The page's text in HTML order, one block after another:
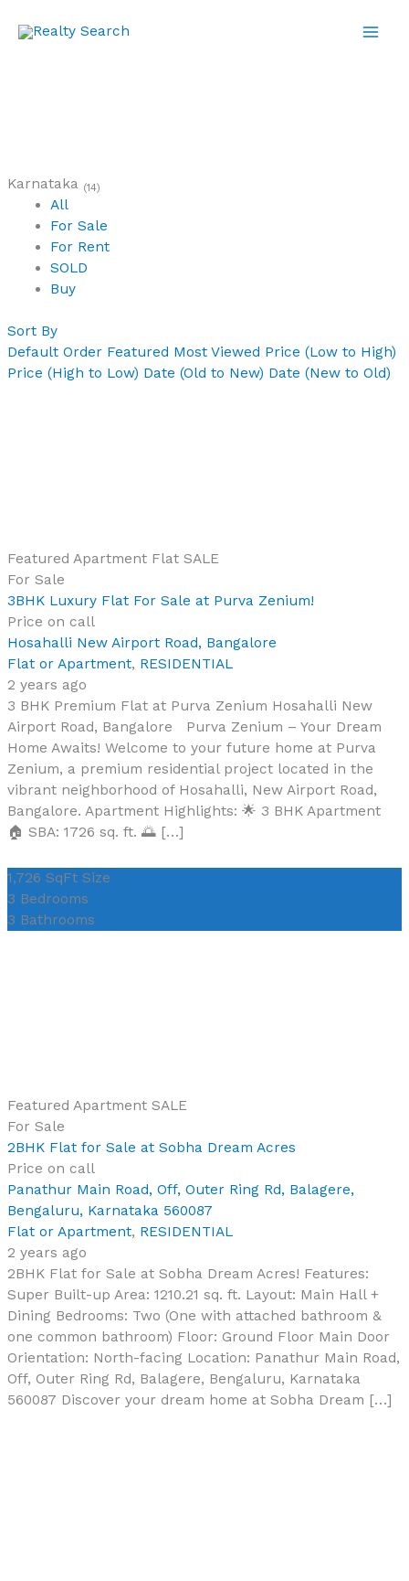
Karnataka (14)
All
For Sale
For Rent
SOLD
Buy
Sort By
Default Order Featured Most Viewed Price (Low to High)
Price (High to Low) Date (Old to New) Date (New to Old)
FeaturedApartment FlatSALE
For Sale
3BHK Luxury Flat For Sale at Purva Zenium!
Price on call
Hosahalli New Airport Road, Bangalore
Flat or Apartment, RESIDENTIAL
2 years ago
3 BHK Premium Flat at Purva Zenium Hosahalli New
Airport Road, Bangalore Purva Zenium – Your Dream
Home Awaits! Welcome to your future home at Purva
Zenium, a premium residential project located in the
vibrant neighborhood of Hosahalli, New Airport Road,
Bangalore. Apartment Highlights: 🌟 3 BHK Apartment
🏠 SBA: 1726 sq. ft. 🌅 […]
1,726 SqFt Size
3 Bedrooms
3 Bathrooms
FeaturedApartmentSALE
For Sale
2BHK Flat for Sale at Sobha Dream Acres
Price on call
Panathur Main Road, Off, Outer Ring Rd, Balagere,
Bengaluru, Karnataka 560087
Flat or Apartment, RESIDENTIAL
2 years ago
2BHK Flat for Sale at Sobha Dream Acres! Features:
Super Built-up Area: 1210.21 sq. ft. Layout: Main Hall +
Dining Bedrooms: Two (One with attached bathroom &
one common bathroom) Floor: Ground Floor Main Door
Orientation: North-facing Location: Panathur Main Road,
Off, Outer Ring Rd, Balagere, Bengaluru, Karnataka
560087 Discover your dream home at Sobha Dream […]